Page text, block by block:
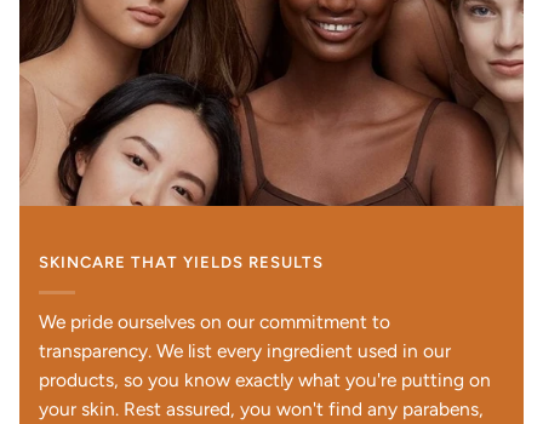
SKINCARE THAT YIELDS RESULTS
We pride ourselves on our commitment to
transparency. We list every ingredient used in our
products, so you know exactly what you're putting on
your skin. Rest assured, you won't find any parabens,